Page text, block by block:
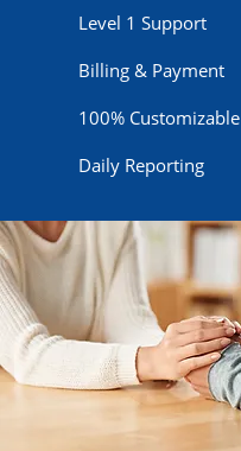
Level 1 Support
Billing & Payment
100% Customizable
Daily Reporting